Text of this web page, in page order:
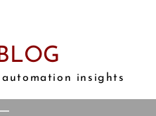
insights